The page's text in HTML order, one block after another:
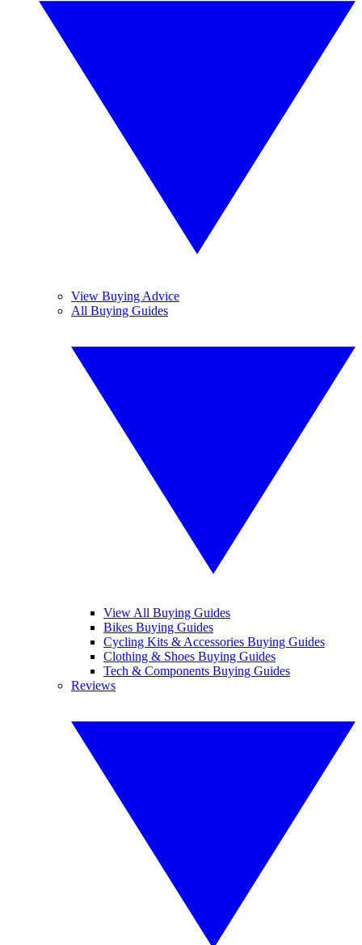
View Buying Advice
All Buying Guides
View All Buying Guides
Bikes Buying Guides
Cycling Kits & Accessories Buying Guides
Clothing & Shoes Buying Guides
Tech & Components Buying Guides
Reviews